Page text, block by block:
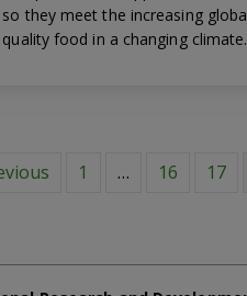
so they meet the increasing
quality food in a changing climate.
1 … 16 17